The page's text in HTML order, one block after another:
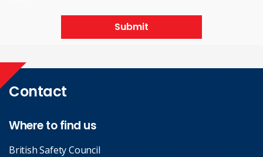
Submit
Contact
Where to find us
British Safety Council